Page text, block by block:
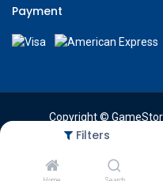
Filters
Payment
Copyright ©